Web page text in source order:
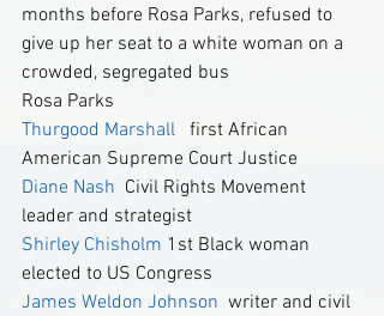
months before Rosa Parks, refused to
give up her seat to a white woman on a
crowded, segregated bus
Rosa Parks
Thurgood Marshall
   first African
American Supreme Court Justice
Diane Nash
  Civil Rights Movement
leader and strategist
Shirley Chisholm 1st Black woman
elected to US Congress
James Weldon Johnson
  writer and civil